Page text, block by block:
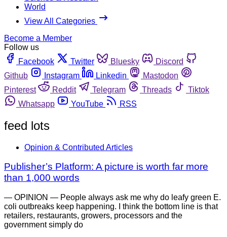
World
View All Categories
Become a Member
Follow us
Facebook
Twitter Bluesky
Discord
Github
Instagram Linkedin
Mastodon
Pinterest
Reddit Telegram Threads
Tiktok
Whatsapp
YouTube RSS
feed lots
Opinion & Contributed Articles
Publisher’s Platform: A picture is worth far more
than 1,000 words
— OPINION — People always ask me why do leafy green E.
coli outbreaks keep happening. I think the bottom line is that
retailers, restaurants, growers, processors and the
government simply do